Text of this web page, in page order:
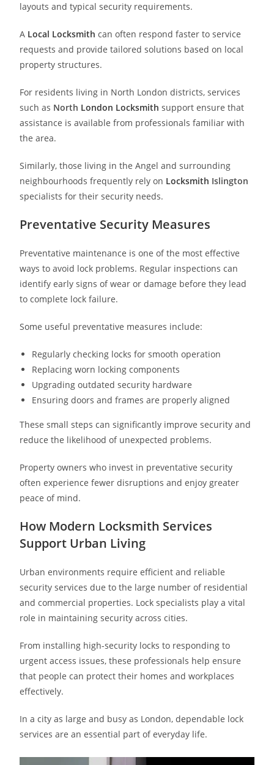
layouts and typical security requirements.
A Local Locksmith can often respond faster to service
requests and provide tailored solutions based on local
property structures.
For residents living in North London districts, services
such as North London Locksmith support ensure that
assistance is available from professionals familiar with
the area.
Similarly, those living in the Angel and surrounding
neighbourhoods frequently rely on Locksmith Islington
specialists for their security needs.
Preventative Security Measures
Preventative maintenance is one of the most effective
ways to avoid lock problems. Regular inspections can
identify early signs of wear or damage before they lead
to complete lock failure.
Some useful preventative measures include:
Regularly checking locks for smooth operation
Replacing worn locking components
Upgrading outdated security hardware
Ensuring doors and frames are properly aligned
These small steps can significantly improve security and
reduce the likelihood of unexpected problems.
Property owners who invest in preventative security
often experience fewer disruptions and enjoy greater
peace of mind.
How Modern Locksmith Services
Support Urban Living
Urban environments require efficient and reliable
security services due to the large number of residential
and commercial properties. Lock specialists play a vital
role in maintaining security across cities.
From installing high-security locks to responding to
urgent access issues, these professionals help ensure
that people can protect their homes and workplaces
effectively.
In a city as large and busy as London, dependable lock
services are an essential part of everyday life.